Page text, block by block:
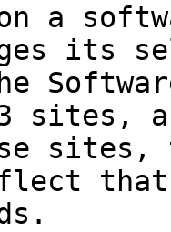
a
its
3 sites,
sites,